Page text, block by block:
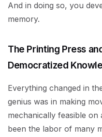
And in doing so, you
memory.
The Printing Press
Democratized
Everything changed in
genius was in making
mechanically feasible on
been the labor of many